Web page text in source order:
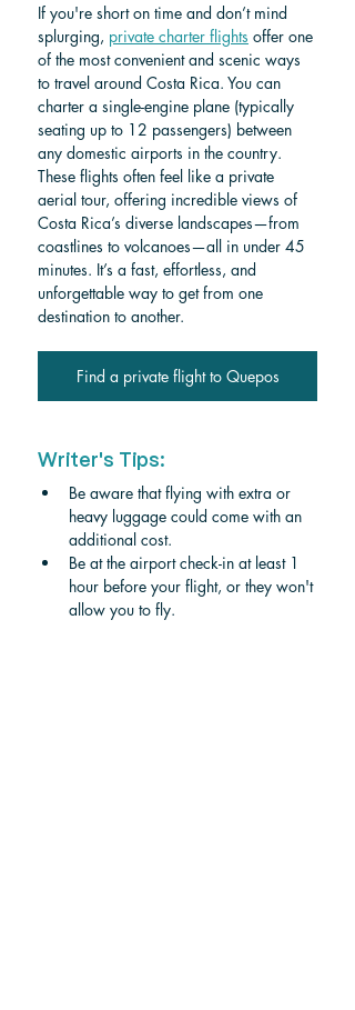
If you're short on time and don’t mind
splurging, private charter flights offer one
of the most convenient and scenic ways
to travel around Costa Rica. You can
charter a single-engine plane (typically
seating up to 12 passengers) between
any domestic airports in the country.
These flights often feel like a private
aerial tour, offering incredible views of
Costa Rica’s diverse landscapes—from
coastlines to volcanoes—all in under 45
minutes. It’s a fast, effortless, and
unforgettable way to get from one
destination to another.
Find a private flight to Quepos
Writer's Tips:
Be aware that flying with extra or
heavy luggage could come with an
additional cost.
Be at the airport check-in at least 1
hour before your flight, or they won't
allow you to fly.